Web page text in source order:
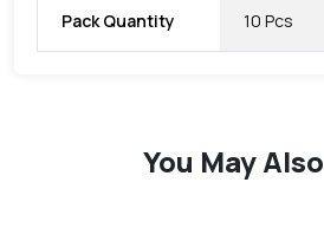
Pack Quantity 10 Pcs
You May